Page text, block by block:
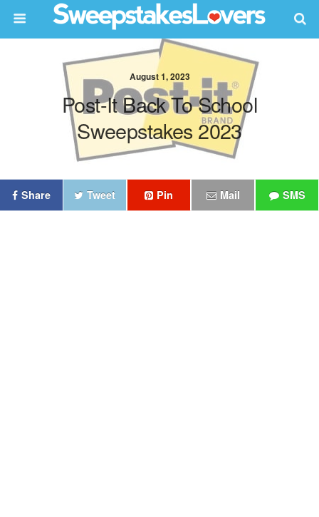
August 1, 2023
Post-It Back To School
Sweepstakes 2023
Share Tweet Pin Mail SMS